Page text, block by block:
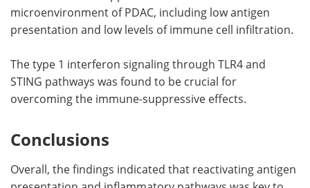
microenvironment of PDAC, including low antigen
presentation and low levels of immune cell infiltration.
The type 1 interferon signaling through TLR4 and
STING pathways was found to be crucial for
overcoming the immune-suppressive effects.
Conclusions
Overall, the findings indicated that reactivating antigen